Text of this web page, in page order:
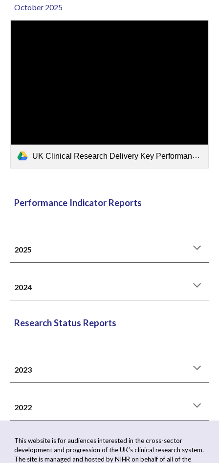
October 2025
UK Clinical Research Delivery Key Performance Indicators Report - October 2025 FINAL-combined.pdf
Performance Indicator Reports
2025
2024
Research Status Reports
2023
2022
This website is for audiences interested in the cross-sector
development and progression of the UK’s clinical research system.
The site is managed and hosted by NIHR on behalf of all of the